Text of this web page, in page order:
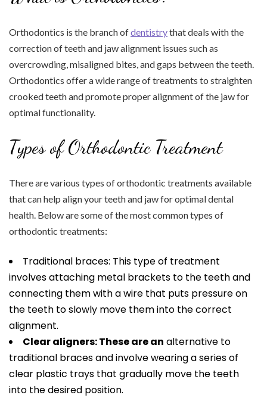
Orthodontics is the branch ofdentistrythat deals with the
correction of teeth and jaw alignment issues such as
overcrowding, misaligned bites, and gaps between the teeth.
Orthodontics offer a wide range of treatments to straighten
crooked teeth and promote proper alignment of the jaw for
optimal functionality.
Types of Orthodontic Treatment
There are various types of orthodontic treatments available
that can help align your teeth and jaw for optimal dental
health. Below are some of the most common types of
orthodontic treatments:
Traditional braces: This type of treatment
involves attaching metal brackets to the teeth and
connecting them with a wire that puts pressure on
the teeth to slowly move them into the correct
alignment.
Clear aligners: These are an alternative to
traditional braces and involve wearing a series of
clear plastic trays that gradually move the teeth
into the desired position.